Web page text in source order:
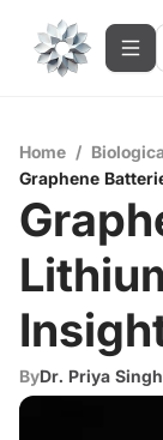
Home /
Graphene
ByDr. Priya Singh